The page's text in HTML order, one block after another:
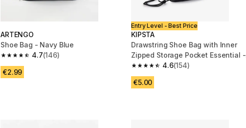
ARTENGO
Shoe Bag - Navy Blue
4.7
4.7 out of 5 stars from 146 reviews
(146)
€2.99
Entry Level - Best Price
KIPSTA
Drawstring Shoe Bag with Inner
Zipped Storage Pocket Essential -
Black
4.6
4.6 out of 5 stars from 154 reviews
(154)
€5.00